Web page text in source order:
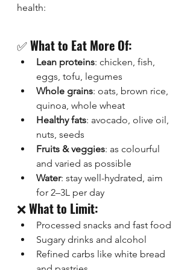
health:
✅ What to Eat More Of:
Lean proteins: chicken, fish,
eggs, tofu, legumes
Whole grains: oats, brown rice,
quinoa, whole wheat
Healthy fats: avocado, olive oil,
nuts, seeds
Fruits & veggies: as colourful
and varied as possible
Water: stay well-hydrated, aim
for 2–3L per day
❌ What to Limit:
Processed snacks and fast food
Sugary drinks and alcohol
Refined carbs like white bread